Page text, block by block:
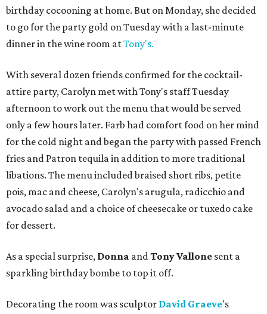
birthday cocooning at home. But on Monday, she decided
to go for the party gold on Tuesday with a last-minute
dinner in the wine room atTony's.
With several dozen friends confirmed for the cocktail-
attire party, Carolyn met with Tony's staff Tuesday
afternoon to work out the menu that would be served
only a few hours later. Farb had comfort food on her mind
for the cold night and began the party with passed French
fries and Patron tequila in addition to more traditional
libations. The menu included braised short ribs, petite
pois, mac and cheese, Carolyn's arugula, radicchio and
avocado salad and a choice of cheesecake or tuxedo cake
for dessert.
As a special surprise, Donna andTony Vallone sent a
sparkling birthday bombe to top it off.
Decorating the room was sculptor David Graeve's